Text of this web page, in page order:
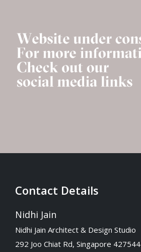
Contact Details
Nidhi Jain
Nidhi Jain Architect & Design Studio
292 Joo Chiat Rd, Singapore 427544